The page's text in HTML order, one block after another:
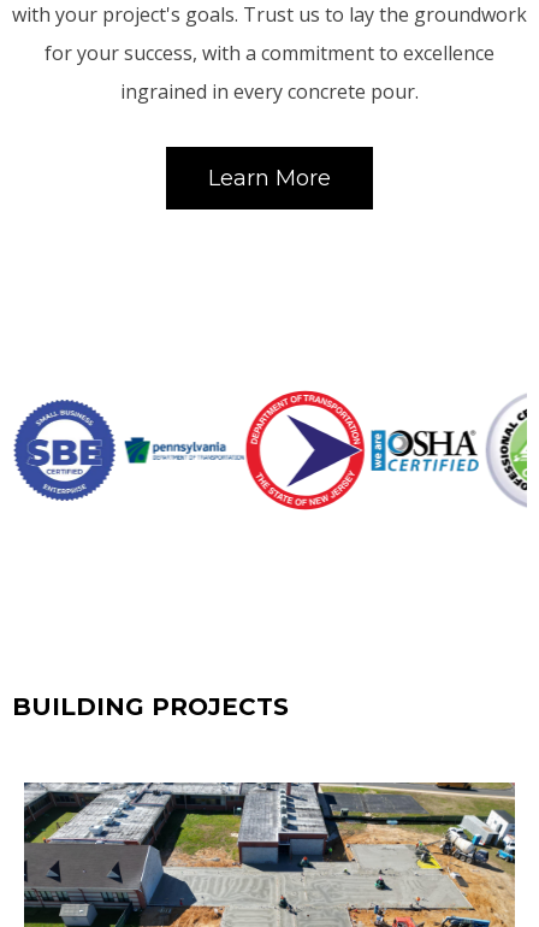
with your project's goals. Trust us to lay the groundwork
for your success, with a commitment to excellence
ingrained in every concrete pour.
Learn More
BUILDING PROJECTS